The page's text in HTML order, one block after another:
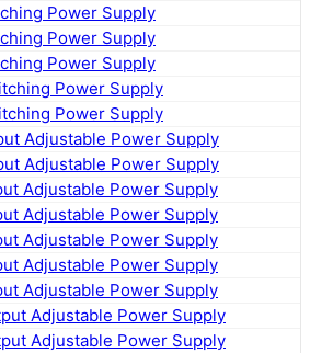
Power Supply
Power Supply
Power Supply
Power Supply
Power Supply
Adjustable Power Supply
Adjustable Power Supply
Adjustable Power Supply
Adjustable Power Supply
Adjustable Power Supply
Adjustable Power Supply
Adjustable Power Supply
Adjustable Power Supply
Adjustable Power Supply